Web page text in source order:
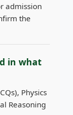
admission
the
in what
Physics
Reasoning